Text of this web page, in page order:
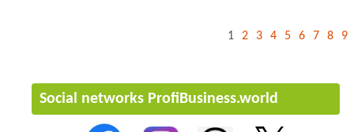
1 2 3 4 5 6 7 8 9
Social networks ProfiBusiness.world